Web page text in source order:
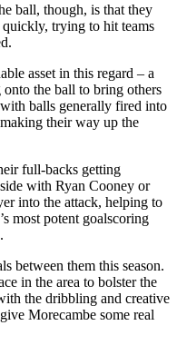
ball, though, is that they
trying to hit teams
asset in this regard – a
the ball to bring others
balls generally fired into
their way up the
full-backs getting
with Ryan Cooney or
into the attack, helping to
most potent goalscoring
between them this season.
in the area to bolster the
the dribbling and creative
Morecambe some real